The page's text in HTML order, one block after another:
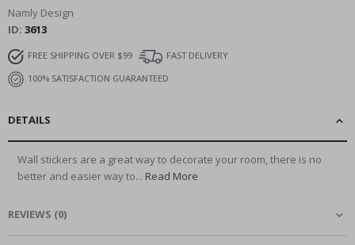
Namly Design
ID 3613
FREE SHIPPING OVER $99
FAST DELIVERY
100% SATISFACTION GUARANTEED
DETAILS
Wall stickers are a great way to decorate your room, there is no
better and easier way to... Read More
REVIEWS (0)